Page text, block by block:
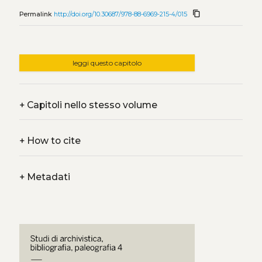
Permalink http://doi.org/10.30687/978-88-6969-215-4/015 content_copy
leggi questo capitolo
+Capitoli nello stesso volume
+How to cite
+Metadati